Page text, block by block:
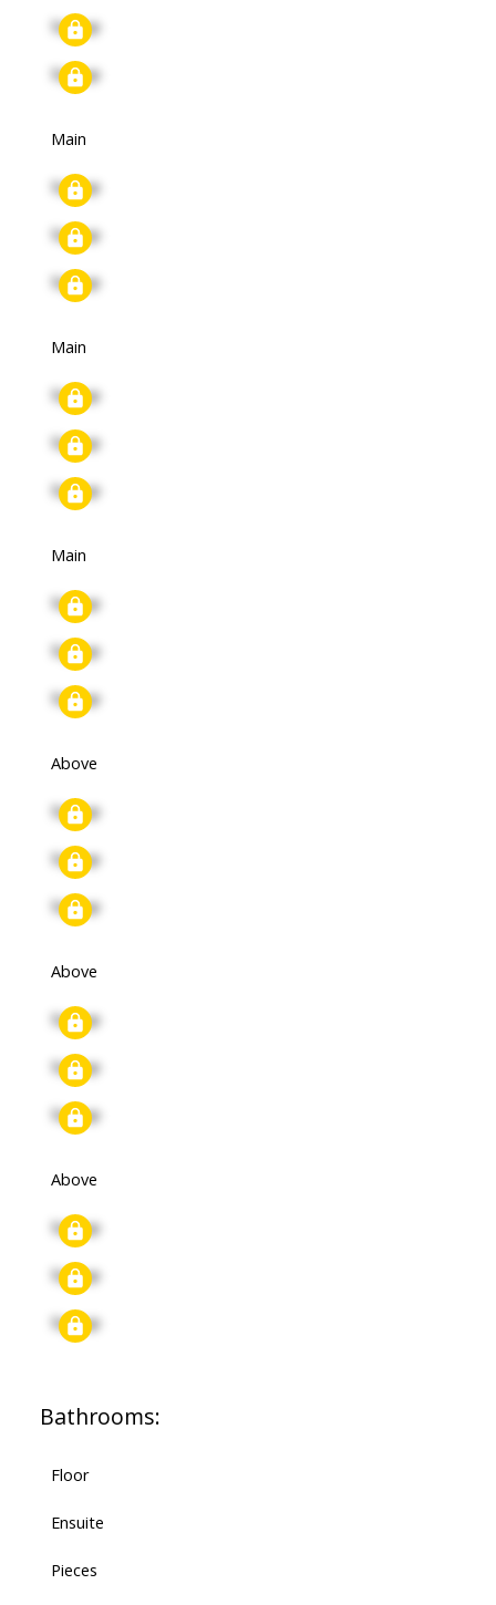
Signup
Signup
Main
Signup
Signup
Signup
Main
Signup
Signup
Signup
Main
Signup
Signup
Signup
Above
Signup
Signup
Signup
Above
Signup
Signup
Signup
Above
Signup
Signup
Signup
Bathrooms:
Floor
Ensuite
Pieces